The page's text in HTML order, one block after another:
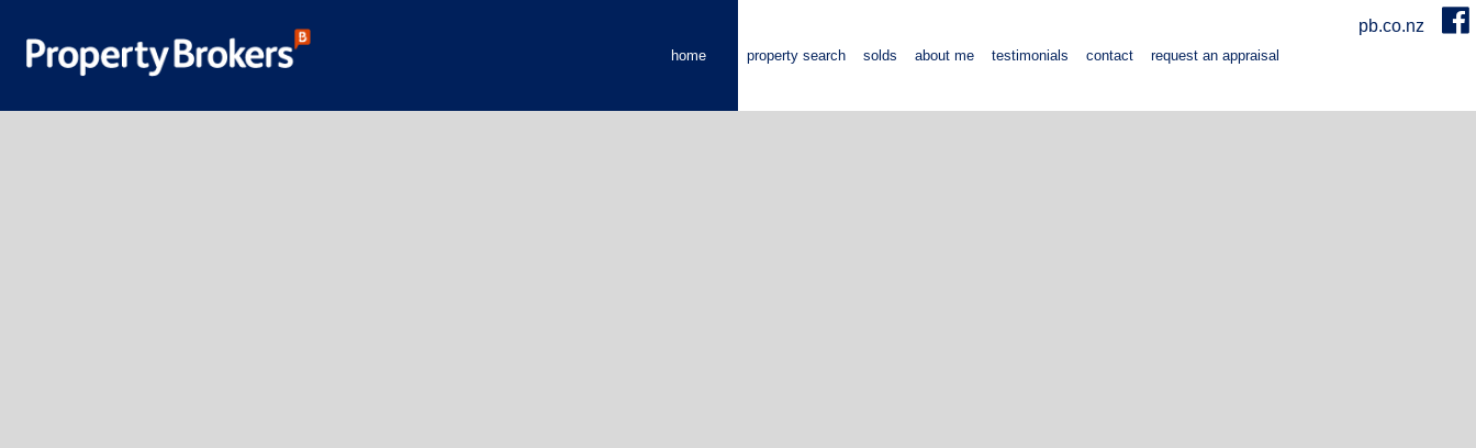
home
pb.co.nz
property search solds about me testimonials contact request an appraisal